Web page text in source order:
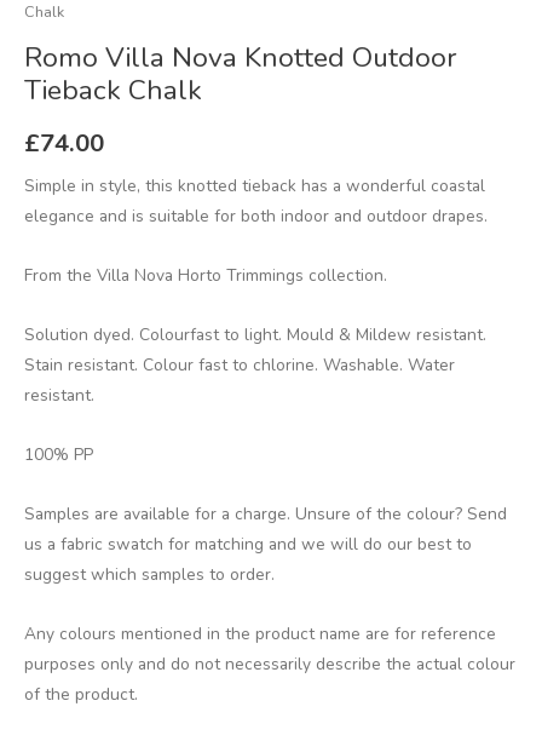
Chalk
Romo Villa Nova Knotted Outdoor
Tieback Chalk
£74.00
Simple in style, this knotted tieback has a wonderful coastal
elegance and is suitable for both indoor and outdoor drapes.
From the Villa Nova Horto Trimmings collection.
Solution dyed. Colourfast to light. Mould & Mildew resistant.
Stain resistant. Colour fast to chlorine. Washable. Water
resistant.
100% PP
Samples are available for a charge. Unsure of the colour? Send
us a fabric swatch for matching and we will do our best to
suggest which samples to order.
Any colours mentioned in the product name are for reference
purposes only and do not necessarily describe the actual colour
of the product.